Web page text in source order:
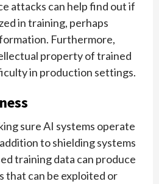
attacks can help find out if
in training, perhaps
Furthermore,
property of trained
in production settings.
sure AI systems operate
to shielding systems
training data can produce
that can be exploited or